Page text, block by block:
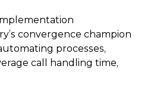
convergence champion
processes,
call handling time,